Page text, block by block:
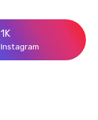
1K
Instagram